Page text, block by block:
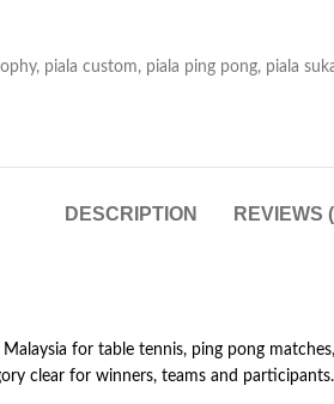
, piala custom, piala ping pong, piala
DESCRIPTION REVIEWS
for table tennis, ping pong
clear for winners, teams and